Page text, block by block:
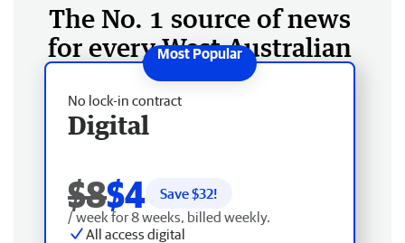
The No. 1 source of news
for every West Australian
No lock-in contract
Digital
$8$4 Save $32!
/ week for 8 weeks, billed weekly.
All access digital